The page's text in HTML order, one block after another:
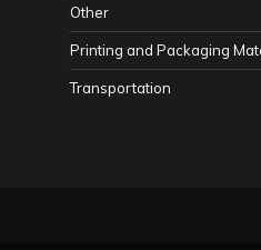
Other
Printing and Packaging
Transportation